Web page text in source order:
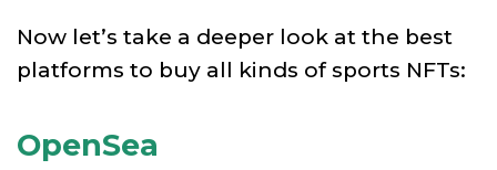
Now let’s take a deeper look at the best
platforms to buy all kinds of sports NFTs:
OpenSea